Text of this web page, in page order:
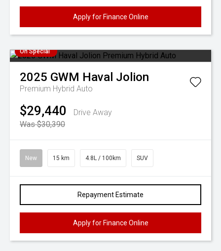
Apply for Finance Online
On Special
2025 GWM Haval Jolion
Premium Hybrid Auto
$29,440
Drive Away
Was $30,390
New 15 km 4.8L / 100km SUV
Repayment Estimate
Apply for Finance Online